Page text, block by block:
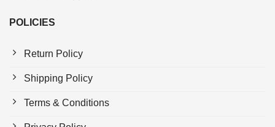
POLICIES
Return Policy
Shipping Policy
Terms & Conditions